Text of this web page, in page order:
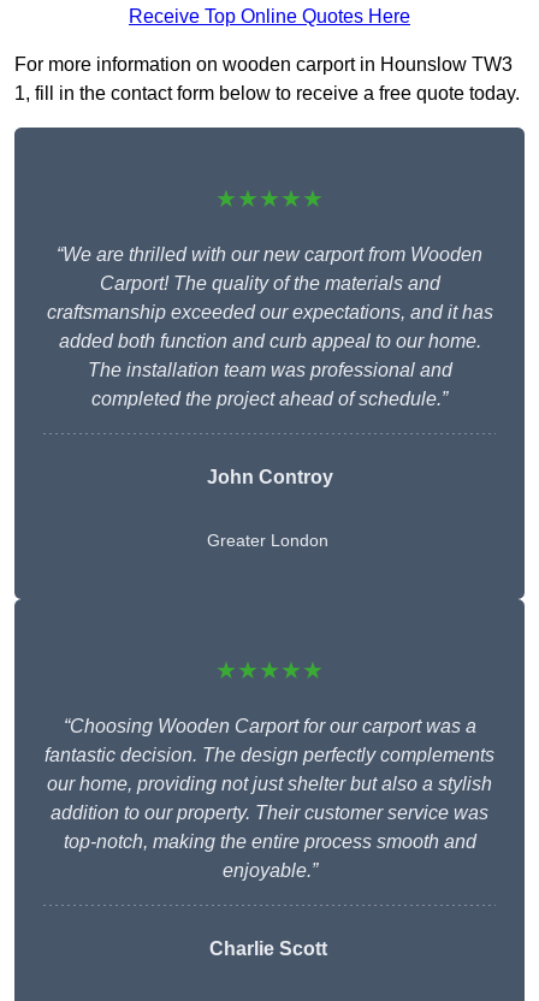
Receive Top Online Quotes Here
For more information on wooden carport in Hounslow TW3
1, fill in the contact form below to receive a free quote today.
★★★★★
“We are thrilled with our new carport from Wooden
Carport! The quality of the materials and
craftsmanship exceeded our expectations, and it has
added both function and curb appeal to our home.
The installation team was professional and
completed the project ahead of schedule.”
John Controy
Greater London
★★★★★
“Choosing Wooden Carport for our carport was a
fantastic decision. The design perfectly complements
our home, providing not just shelter but also a stylish
addition to our property. Their customer service was
top-notch, making the entire process smooth and
enjoyable.”
Charlie Scott